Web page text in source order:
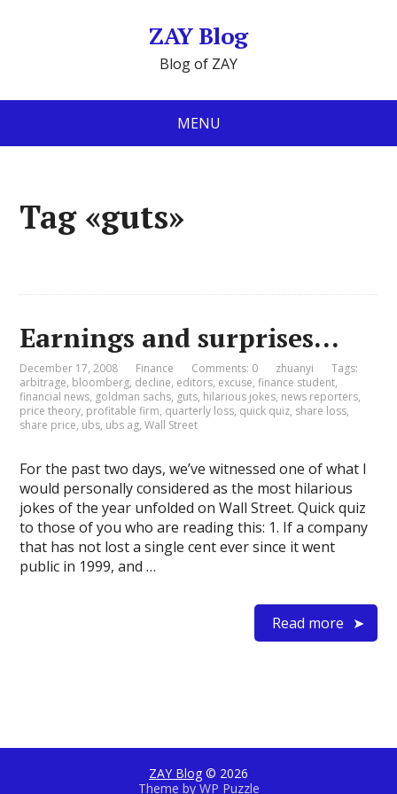
ZAY Blog
Blog of ZAY
MENU
Tag «guts»
Earnings and surprises…
December 17, 2008 Finance Comments: 0 zhuanyi
Tags:
arbitrage, bloomberg, decline, editors, excuse,finance student,
financial news, goldman sachs, guts, hilarious jokes, news reporters,
price theory, profitable firm, quarterly loss, quick quiz, share loss,
share price, ubs, ubs ag,Wall Street
For the past two days, we’ve witnessed one of what I
would personally considered as the most hilarious
jokes of the year unfolded on Wall Street. Quick quiz
to those of you who are reading this: 1. If a company
that has not lost a single cent ever since it went
public in 1999, and …
Read more
ZAY Blog © 2026
Theme by WP Puzzle